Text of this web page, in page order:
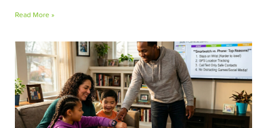
Read More »